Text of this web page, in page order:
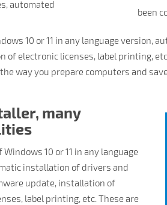
automated
been
10 or 11 in any language version,
of electronic licenses, label printing,
way you prepare computers and
many
10 or 11 in any language
installation of drivers and
update, installation of
label printing, etc. These are